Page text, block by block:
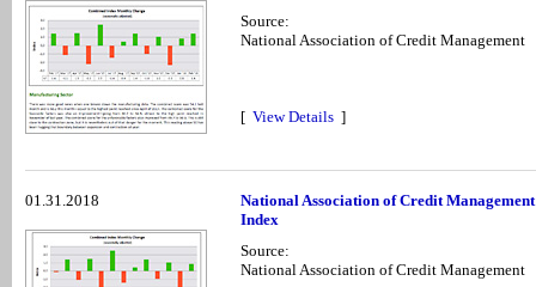
Source:
National Association of Credit Management
[ View Details ]
01.31.2018
National Association of Credit
Index
Source:
National Association of Credit Management